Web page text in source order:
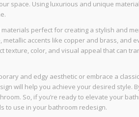
space. Using luxurious and unique
perfect for creating a stylish and
accents like copper and brass, and
texture, color, and visual appeal that can
and edgy aesthetic or embrace a
will help you achieve your desired style.
So, if you’re ready to elevate your
to use in your bathroom redesign.